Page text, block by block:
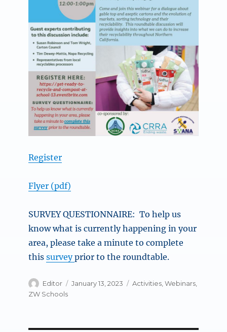
Register
Flyer (pdf)
SURVEY QUESTIONNAIRE: To help us
know what is currently happening in your
area, please take a minute to complete
thissurveyprior to the roundtable.
Author
Editor
Posted
January 13, 2023 Categories
Activities,Webinars,
ZW Schools